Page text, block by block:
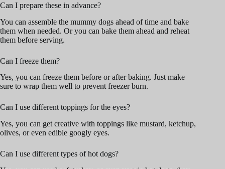
Can I prepare these in advance?
You can assemble the mummy dogs ahead of time and bake
them when needed. Or you can bake them ahead and reheat
them before serving.
Can I freeze them?
Yes, you can freeze them before or after baking. Just make
sure to wrap them well to prevent freezer burn.
Can I use different toppings for the eyes?
Yes, you can get creative with toppings like mustard, ketchup,
olives, or even edible googly eyes.
Can I use different types of hot dogs?